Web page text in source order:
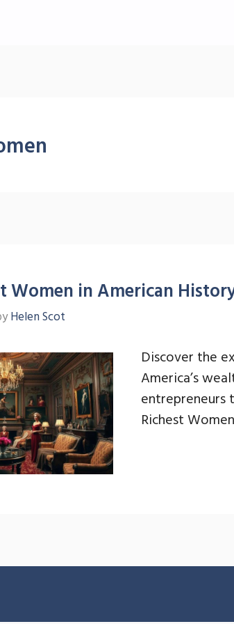
Women in American
Helen Scot
Discover the
America’s
entrepreneurs
Richest